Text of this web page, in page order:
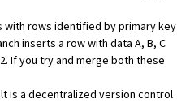
with rows identified by primary key
inserts a row with data A, B, C
If you try and merge both these
is a decentralized version control